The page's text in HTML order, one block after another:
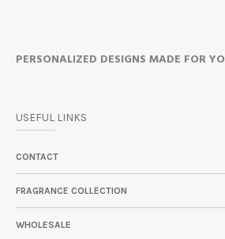
PERSONALIZED DESIGNS MADE FOR
USEFUL LINKS
CONTACT
FRAGRANCE COLLECTION
WHOLESALE